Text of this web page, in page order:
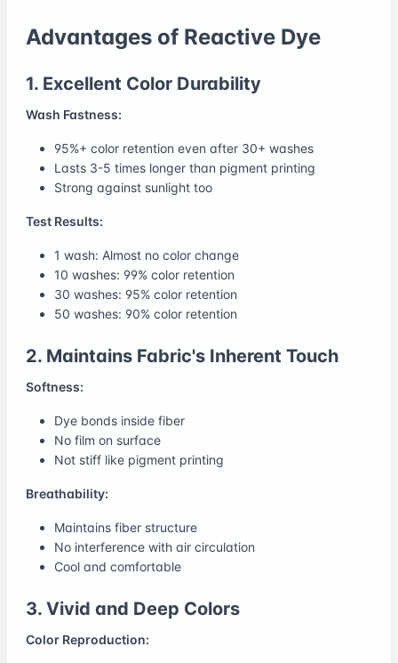
Advantages of Reactive Dye
1. Excellent Color Durability
Wash Fastness:
95%+ color retention even after 30+ washes
Lasts 3-5 times longer than pigment printing
Strong against sunlight too
Test Results:
1 wash: Almost no color change
10 washes: 99% color retention
30 washes: 95% color retention
50 washes: 90% color retention
2. Maintains Fabric's Inherent Touch
Softness:
Dye bonds inside fiber
No film on surface
Not stiff like pigment printing
Breathability:
Maintains fiber structure
No interference with air circulation
Cool and comfortable
3. Vivid and Deep Colors
Color Reproduction: